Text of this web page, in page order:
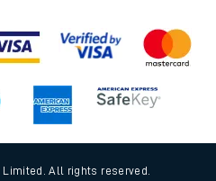
All rights reserved.